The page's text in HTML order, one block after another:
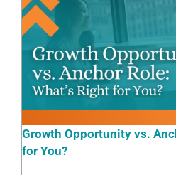
Growth Opportunity vs.
for You?